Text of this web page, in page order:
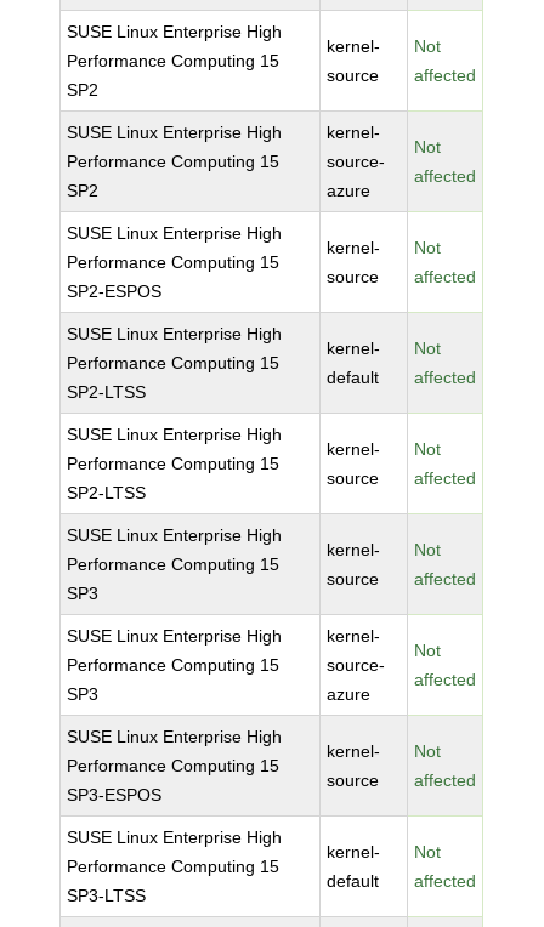
SUSE Linux Enterprise High
Performance Computing 15
SP2
kernel-
source
Not
affected
SUSE Linux Enterprise High
Performance Computing 15
SP2
kernel-
source-
azure
Not
affected
SUSE Linux Enterprise High
Performance Computing 15
SP2-ESPOS
kernel-
source
Not
affected
SUSE Linux Enterprise High
Performance Computing 15
SP2-LTSS
kernel-
default
Not
affected
SUSE Linux Enterprise High
Performance Computing 15
SP2-LTSS
kernel-
source
Not
affected
SUSE Linux Enterprise High
Performance Computing 15
SP3
kernel-
source
Not
affected
SUSE Linux Enterprise High
Performance Computing 15
SP3
kernel-
source-
azure
Not
affected
SUSE Linux Enterprise High
Performance Computing 15
SP3-ESPOS
kernel-
source
Not
affected
SUSE Linux Enterprise High
Performance Computing 15
SP3-LTSS
kernel-
default
Not
affected